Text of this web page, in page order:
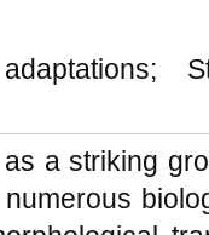
a striking